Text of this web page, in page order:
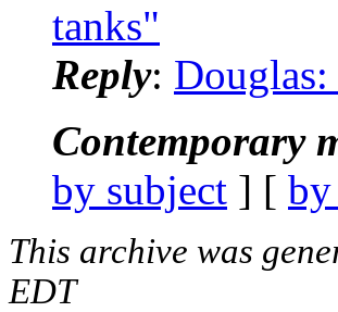
tanks"
Reply:
Contemporary
by subject ] [
This archive was
EDT